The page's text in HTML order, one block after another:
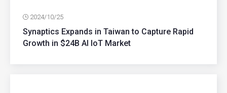
2024/10/25
Synaptics Expands in Taiwan to Capture Rapid
Growth in $24B AI IoT Market